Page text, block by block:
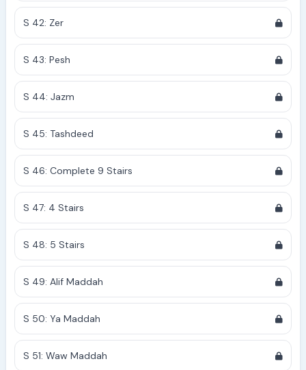
S 42: Zer
S 43: Pesh
S 44: Jazm
S 45: Tashdeed
S 46: Complete 9 Stairs
S 47: 4 Stairs
S 48: 5 Stairs
S 49: Alif Maddah
S 50: Ya Maddah
S 51: Waw Maddah